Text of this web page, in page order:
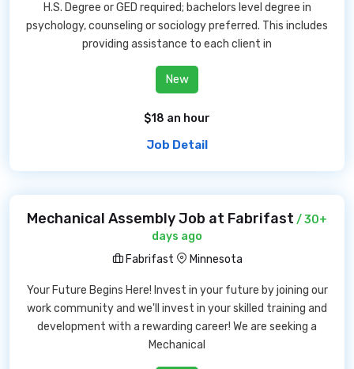
H.S. Degree or GED required; bachelors level degree in
psychology, counseling or sociology preferred. This includes
providing assistance to each client in
New
$18 an hour
Job Detail
Mechanical Assembly Job at Fabrifast / 30+
days ago
Fabrifast
Minnesota
Your Future Begins Here! Invest in your future by joining our
work community and we'll invest in your skilled training and
development with a rewarding career! We are seeking a
Mechanical